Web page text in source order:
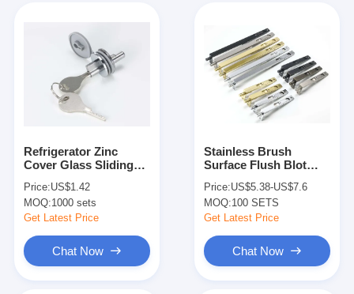
Refrigerator Zinc
Cover Glass Sliding
Cabinet
Price:US$1.42
MOQ:1000 sets
Get Latest Price
Chat Now
Stainless Brush
Surface Flush Blot
Polished Brass
Price:US$5.38-US$7.6
MOQ:100 SETS
Get Latest Price
Chat Now